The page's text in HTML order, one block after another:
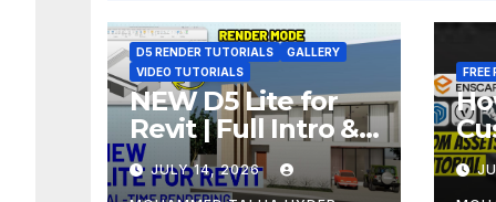
D5 RENDER TUTORIALS
GALLERY
VIDEO TUTORIALS
NEW D5 Lite for
Revit | Full Intro &
Real-Time
Rendering Tutorial
JULY 14, 2026
FREE